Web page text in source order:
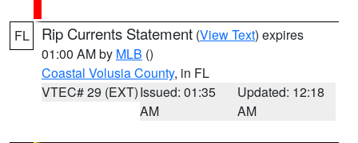
FL Rip Currents Statement (View Text) expires
01:00 AM by MLB ()
Coastal Volusia County, in FL
VTEC# 29 (EXT)Issued: 01:35
AM
Updated: 12:18
AM